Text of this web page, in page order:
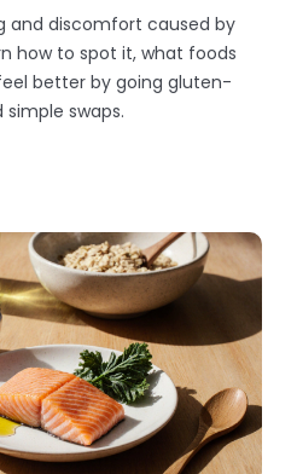
and discomfort caused by
how to spot it, what foods
better by going gluten-
swaps.